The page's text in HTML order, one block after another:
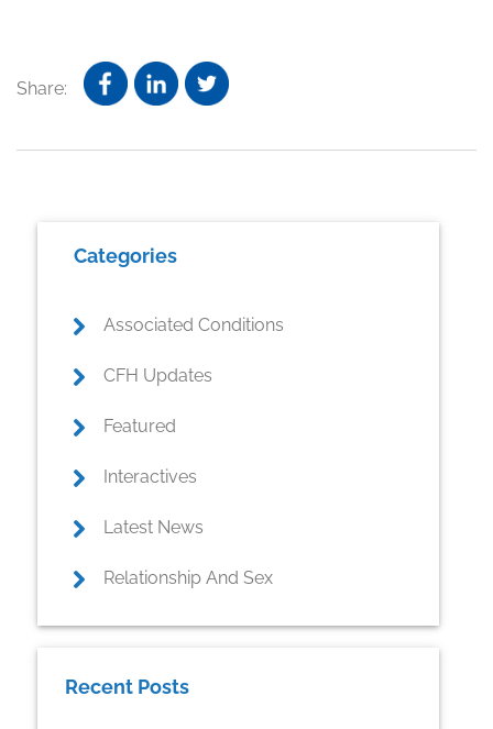
Share:
Sidebar
Categories
Associated Conditions
CFH Updates
Featured
Interactives
Latest News
Relationship And Sex
Recent Posts